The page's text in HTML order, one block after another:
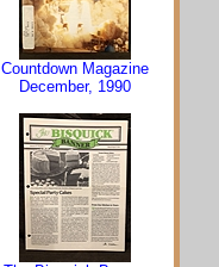
Countdown Magazine
December, 1990